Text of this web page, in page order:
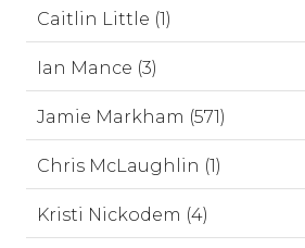
Caitlin Little (1)
Ian Mance (3)
Jamie Markham (571)
Chris McLaughlin (1)
Kristi Nickodem (4)